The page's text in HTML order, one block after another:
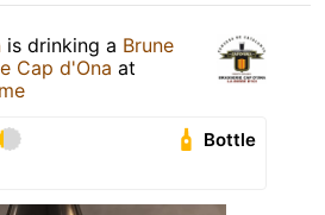
is drinking a Brune
Cap d'Ona at
Bottle